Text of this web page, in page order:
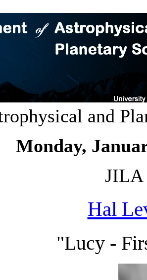
and
Monday,
JILA
Hal
"Lucy -